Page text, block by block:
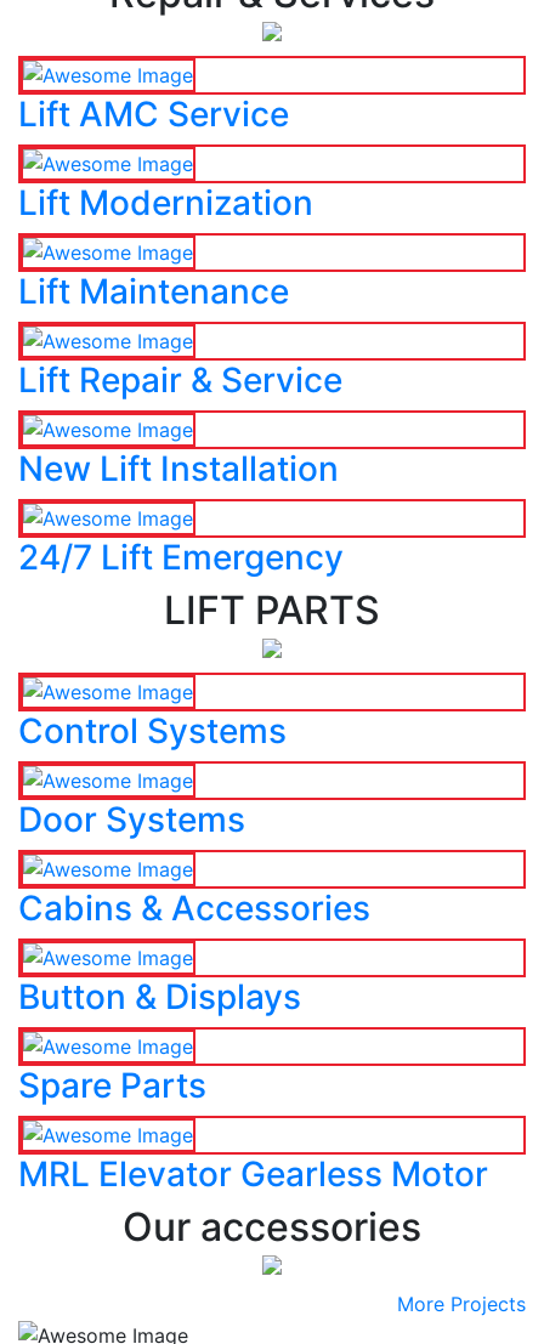
Lift AMC Service
Lift Modernization
Lift Maintenance
Lift Repair & Service
New Lift Installation
24/7 Lift Emergency
LIFT PARTS
Control Systems
Door Systems
Cabins & Accessories
Button & Displays
Spare Parts
MRL Elevator Gearless Motor
Our accessories
More Projects